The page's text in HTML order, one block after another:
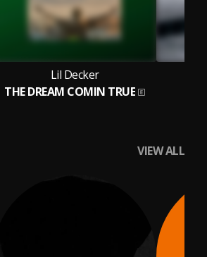
Lil Decker
THE DREAM COMIN TRUE
VIEW ALL